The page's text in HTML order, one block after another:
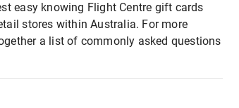
easy knowing Flight Centre gift cards
stores within Australia. For more
a list of commonly asked questions